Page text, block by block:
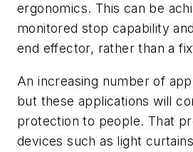
ergonomics. This can be
monitored stop capability
end effector, rather than a
An increasing number of
but these applications will
protection to people. That
devices such as light